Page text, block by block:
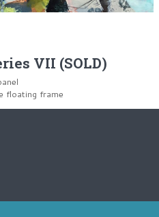
VII (SOLD)
floating frame